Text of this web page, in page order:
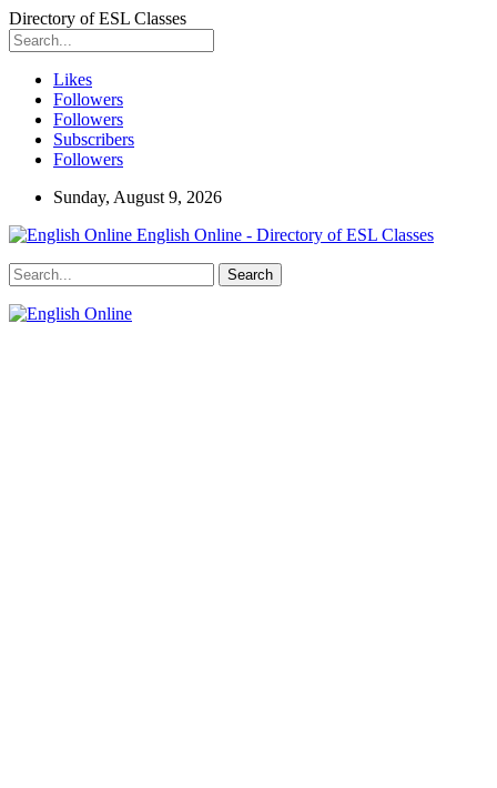
Directory of ESL Classes
Likes
Followers
Followers
Subscribers
Followers
Sunday, August 9, 2026
English Online - Directory of ESL Classes